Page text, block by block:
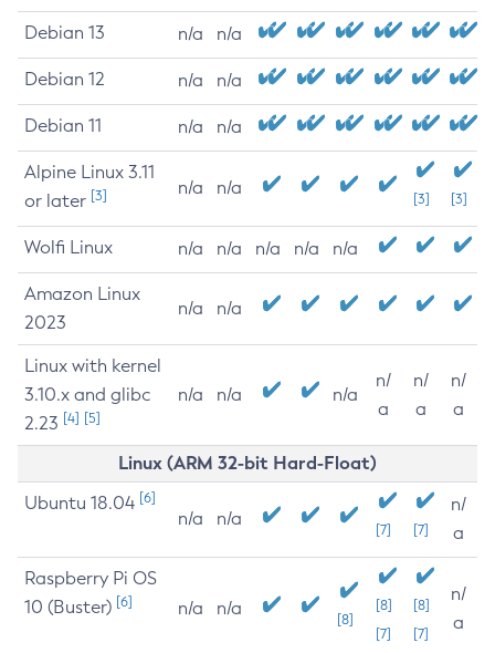
Debian 13 n/a n/a
Debian 12 n/a n/a
Debian 11 n/a n/a
Alpine Linux 3.11
or later [3] n/a n/a
[3] [3]
Wolfi Linux n/a n/a n/a n/a n/a
Amazon Linux
2023
n/a n/a
Linux with kernel
3.10.x and glibc
2.23 [4] [5]
n/a n/a n/a
n/
a
n/
a
n/
a
Linux (ARM 32-bit Hard-Float)
Ubuntu 18.04 [6]
n/a n/a
[7] [7]
n/
a
Raspberry Pi OS
10 (Buster) [6] n/a n/a
[8]
[8]
[7]
[8]
[7]
n/
a